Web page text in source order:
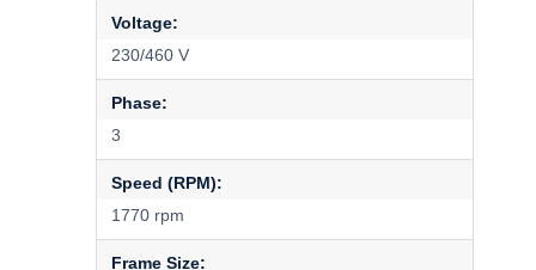
Voltage:
230/460 V
Phase:
3
Speed (RPM):
1770 rpm
Frame Size: